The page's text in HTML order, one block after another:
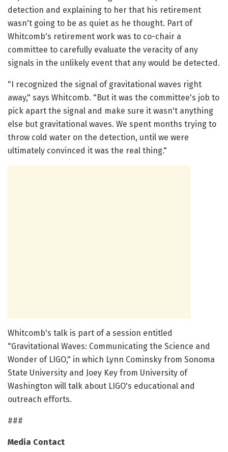
detection and explaining to her that his retirement
wasn't going to be as quiet as he thought. Part of
Whitcomb's retirement work was to co-chair a
committee to carefully evaluate the veracity of any
signals in the unlikely event that any would be detected.
"I recognized the signal of gravitational waves right
away," says Whitcomb. "But it was the committee's job to
pick apart the signal and make sure it wasn't anything
else but gravitational waves. We spent months trying to
throw cold water on the detection, until we were
ultimately convinced it was the real thing."
Whitcomb's talk is part of a session entitled
"Gravitational Waves: Communicating the Science and
Wonder of LIGO," in which Lynn Cominsky from Sonoma
State University and Joey Key from University of
Washington will talk about LIGO's educational and
outreach efforts.
###
Media Contact